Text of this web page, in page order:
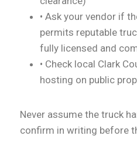
• Ask your vendor if
permits reputable
fully licensed and
• Check local Clark
hosting on public
Never assume the truck
confirm in writing before